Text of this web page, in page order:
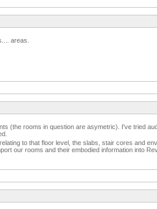
areas.
(the rooms in question are asymetric). I've tried
to that floor level, the slabs, stair cores and
our rooms and their embodied information into